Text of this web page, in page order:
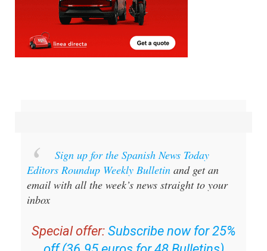
Sign up for the Spanish News Today
Editors Roundup Weekly Bulletin and get an
email with all the week’s news straight to your
inbox
Special offer: Subscribe now for 25%